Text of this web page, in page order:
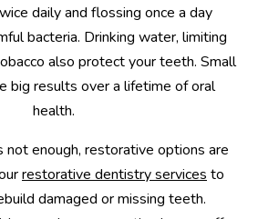
daily and flossing once a day
bacteria. Drinking water, limiting
also protect your teeth. Small
big results over a lifetime of oral
health.
not enough, restorative options are
restorative dentistry services to
damaged or missing teeth.